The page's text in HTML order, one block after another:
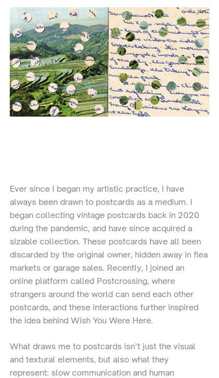
Ever since I began my artistic practice, I have
always been drawn to postcards as a medium. I
began collecting vintage postcards back in 2020
during the pandemic, and have since acquired a
sizable collection. These postcards have all been
discarded by the original owner, hidden away in flea
markets or garage sales. Recently, I joined an
online platform called Postcrossing, where
strangers around the world can send each other
postcards, and these interactions further inspired
the idea behind Wish You Were Here.
What draws me to postcards isn’t just the visual
and textural elements, but also what they
represent: slow communication and human